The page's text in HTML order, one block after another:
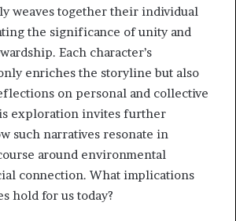
weaves together their individual
the significance of unity and
Each character’s
enriches the storyline but also
on personal and collective
exploration invites further
such narratives resonate in
around environmental
connection. What implications
hold for us today?